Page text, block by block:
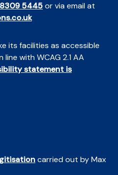
5445or via email at
its facilities as accessible
with WCAG 2.1 AA
statement is
carried out by Max